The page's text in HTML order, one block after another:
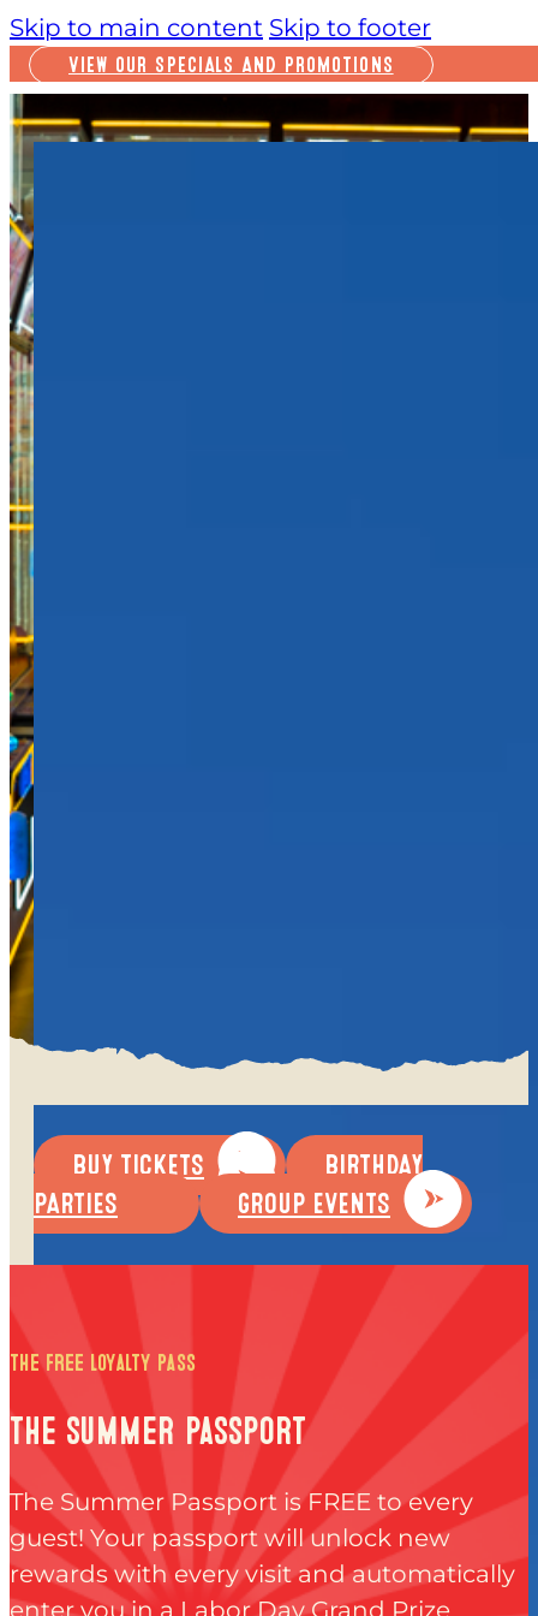
Skip to main content Skip to footer
VIEW OUR SPECIALS AND PROMOTIONS
EVERYDAY PRICING
SPECIALS
BUY TICKETS
BUY GIFT CARDS
CHECK GIFT CARD BALANCE
ESPAÑOL
PLAY
BUY TICKETS
BIRTHDAY
PARTIES
GROUP EVENTS
the free loyalty pass
the summer passport
The Summer Passport is FREE to every
guest! Your passport will unlock new
rewards with every visit and automatically
enter you in a Labor Day Grand Prize